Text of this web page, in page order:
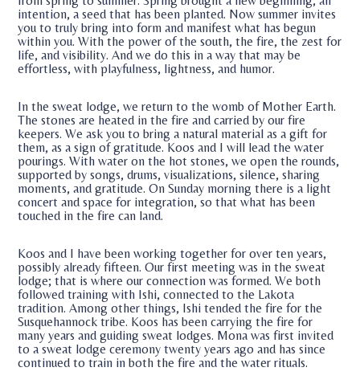
intention, a seed that has been planted. Now summer invites
you to truly bring into form and manifest what has begun
within you. With the power of the south, the fire, the zest for
life, and visibility. And we do this in a way that may be
effortless, with playfulness, lightness, and humor.
In the sweat lodge, we return to the womb of Mother Earth.
The stones are heated in the fire and carried by our fire
keepers. We ask you to bring a natural material as a gift for
them, as a sign of gratitude. Koos and I will lead the water
pourings. With water on the hot stones, we open the rounds,
supported by songs, drums, visualizations, silence, sharing
moments, and gratitude. On Sunday morning there is a light
concert and space for integration, so that what has been
touched in the fire can land.
Koos and I have been working together for over ten years,
possibly already fifteen. Our first meeting was in the sweat
lodge; that is where our connection was formed. We both
followed training with Ishi, connected to the Lakota
tradition. Among other things, Ishi tended the fire for the
Susquehannock tribe. Koos has been carrying the fire for
many years and guiding sweat lodges. Mona was first invited
to a sweat lodge ceremony twenty years ago and has since
continued to train in both the fire and the water rituals.